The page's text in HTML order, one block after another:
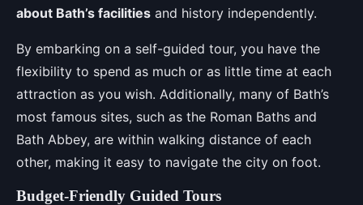
about Bath’s facilities and history independently.
By embarking on a self-guided tour, you have the
flexibility to spend as much or as little time at each
attraction as you wish. Additionally, many of Bath’s
most famous sites, such as the Roman Baths and
Bath Abbey, are within walking distance of each
other, making it easy to navigate the city on foot.
Budget-Friendly Guided Tours